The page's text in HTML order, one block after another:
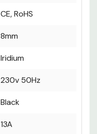
CE, RoHS
8mm
Iridium
230v 50Hz
Black
13A